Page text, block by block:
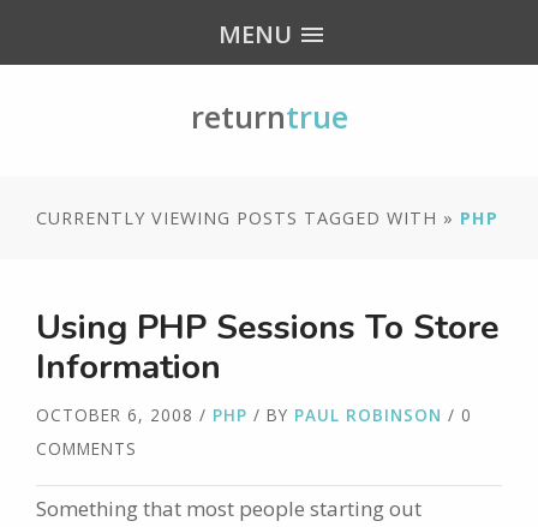
MENU
returntrue
CURRENTLY VIEWING POSTS TAGGED WITH » PHP
Using PHP Sessions To Store
Information
OCTOBER 6, 2008 / PHP / BY PAUL ROBINSON / 0
COMMENTS
Something that most people starting out